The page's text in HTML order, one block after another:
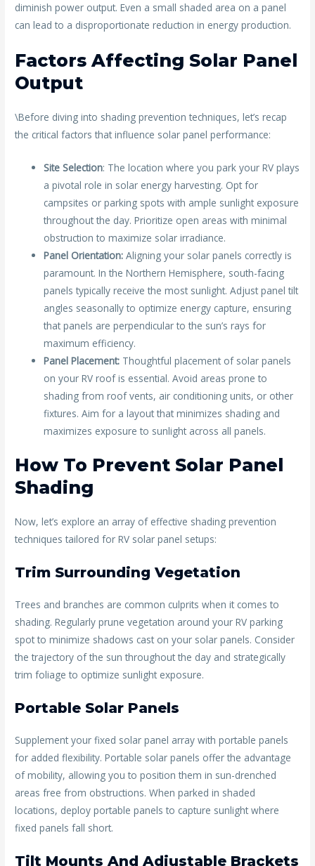
diminish power output. Even a small shaded area on a panel
can lead to a disproportionate reduction in energy production.
Factors Affecting Solar Panel
Output
\Before diving into shading prevention techniques, let’s recap
the critical factors that influence solar panel performance:
Site Selection: The location where you park your RV plays
a pivotal role in solar energy harvesting. Opt for
campsites or parking spots with ample sunlight exposure
throughout the day. Prioritize open areas with minimal
obstruction to maximize solar irradiance.
Panel Orientation:Aligning your solar panels correctly is
paramount. In the Northern Hemisphere, south-facing
panels typically receive the most sunlight. Adjust panel tilt
angles seasonally to optimize energy capture, ensuring
that panels are perpendicular to the sun’s rays for
maximum efficiency.
Panel Placement: Thoughtful placement of solar panels
on your RV roof is essential. Avoid areas prone to
shading from roof vents, air conditioning units, or other
fixtures. Aim for a layout that minimizes shading and
maximizes exposure to sunlight across all panels.
How To Prevent Solar Panel
Shading
Now, let’s explore an array of effective shading prevention
techniques tailored for RV solar panel setups:
Trim Surrounding Vegetation
Trees and branches are common culprits when it comes to
shading. Regularly prune vegetation around your RV parking
spot to minimize shadows cast on your solar panels. Consider
the trajectory of the sun throughout the day and strategically
trim foliage to optimize sunlight exposure.
Portable Solar Panels
Supplement your fixed solar panel array with portable panels
for added flexibility. Portable solar panels offer the advantage
of mobility, allowing you to position them in sun-drenched
areas free from obstructions. When parked in shaded
locations, deploy portable panels to capture sunlight where
fixed panels fall short.
Tilt Mounts And Adjustable Brackets